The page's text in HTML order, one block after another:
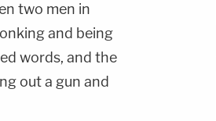
two men in
and being
words, and the
out a gun and